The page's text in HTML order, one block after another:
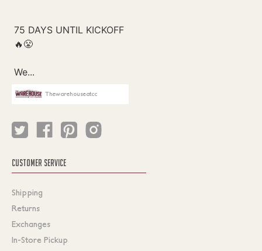
Thewarehouseatcc
CUSTOMER SERVICE
Shipping
Returns
Exchanges
In-Store Pickup